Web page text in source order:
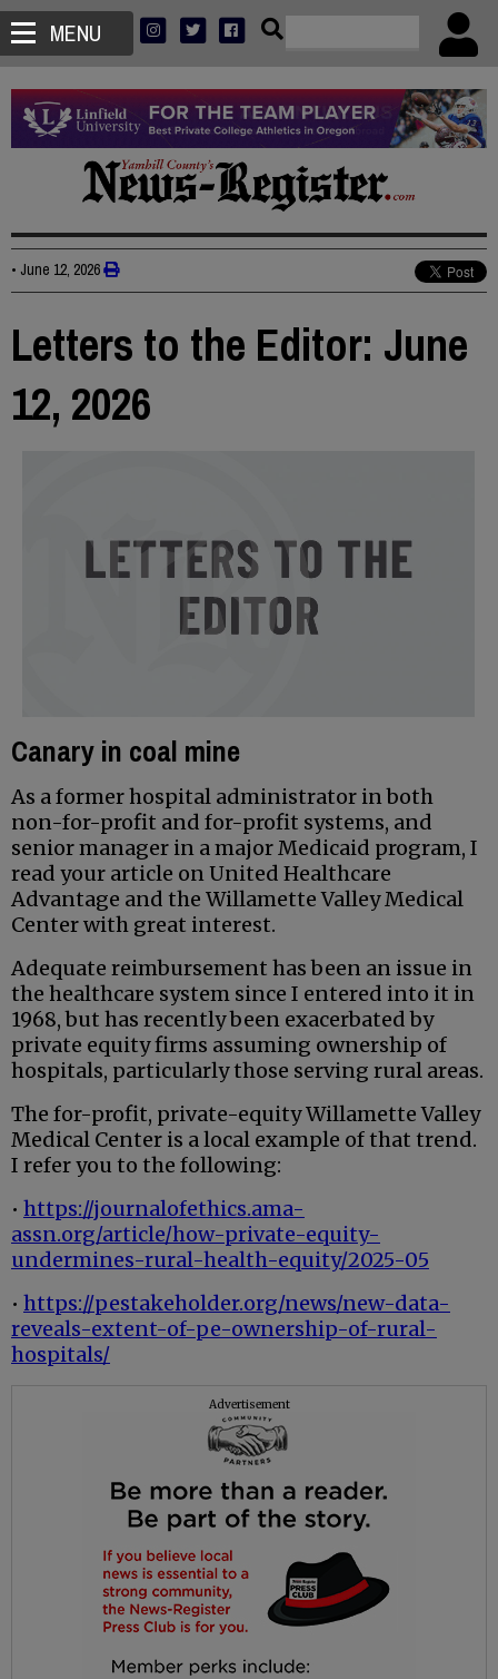
MENU
• June 12, 2026
Letters to the Editor: June
12, 2026
Canary in coal mine
As a former hospital administrator in both
non-for-profit and for-profit systems, and
senior manager in a major Medicaid program, I
read your article on United Healthcare
Advantage and the Willamette Valley Medical
Center with great interest.
Adequate reimbursement has been an issue in
the healthcare system since I entered into it in
1968, but has recently been exacerbated by
private equity firms assuming ownership of
hospitals, particularly those serving rural areas.
The for-profit, private-equity Willamette Valley
Medical Center is a local example of that trend.
I refer you to the following:
• https://journalofethics.ama-
assn.org/article/how-private-equity-
undermines-rural-health-equity/2025-05
• https://pestakeholder.org/news/new-data-
reveals-extent-of-pe-ownership-of-rural-
hospitals/
Advertisement